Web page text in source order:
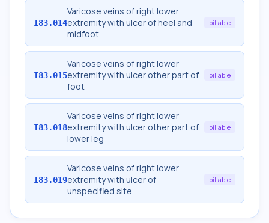
I83.014
Varicose veins of right lower
extremity with ulcer of heel and
midfoot
billable
I83.015
Varicose veins of right lower
extremity with ulcer other part of
foot
billable
I83.018
Varicose veins of right lower
extremity with ulcer other part of
lower leg
billable
I83.019
Varicose veins of right lower
extremity with ulcer of
unspecified site
billable